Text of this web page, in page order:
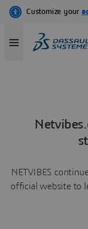
NETVIBES
official website to